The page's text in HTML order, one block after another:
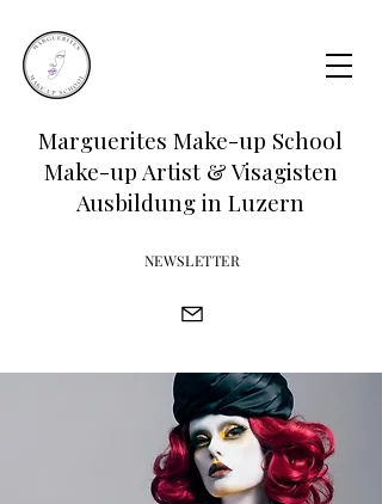
Marguerites Make-up School
Make-up Artist & Visagisten
Ausbildung in Luzern
NEWSLETTER